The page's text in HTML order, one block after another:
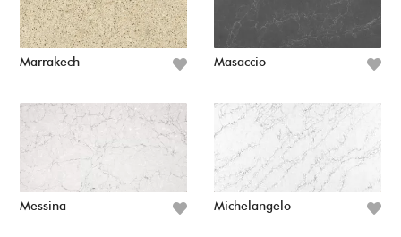
Marrakech Masaccio
Messina Michelangelo